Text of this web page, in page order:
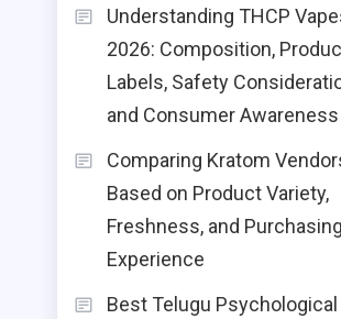
Understanding THCP
2026: Composition,
Labels, Safety
and Consumer Awareness
Comparing Kratom
Based on Product Variety,
Freshness, and Purchasing
Experience
Best Telugu Psychological